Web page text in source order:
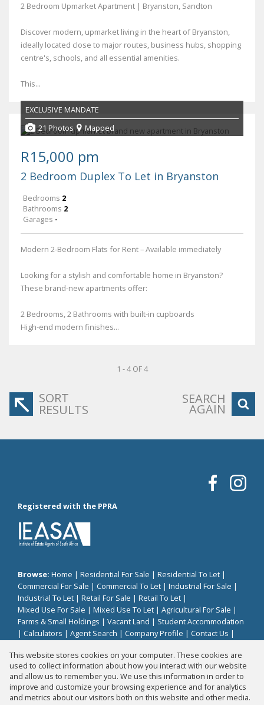
2 Bedroom Upmarket Apartment | Bryanston, Sandton
Discover modern, upmarket living in the heart of Bryanston,
ideally located close to major routes, business hubs, shopping
centre's, schools, and all essential amenities.
This...
EXCLUSIVE MANDATE
21 Photos
Mapped
R15,000 pm
2 Bedroom Duplex To Let in Bryanston
Bedrooms 2
Bathrooms 2
Garages -
Modern 2-Bedroom Flats for Rent – Available immediately
Looking for a stylish and comfortable home in Bryanston?
These brand-new apartments offer:
2 Bedrooms, 2 Bathrooms with built-in cupboards
High-end modern finishes...
1 - 4 OF 4
SORT
RESULTS
SEARCH
AGAIN
Registered with the PPRA
Browse: Home | Residential For Sale | Residential To Let |
Commercial For Sale | Commercial To Let | Industrial For Sale |
Industrial To Let | Retail For Sale | Retail To Let |
Mixed Use For Sale | Mixed Use To Let | Agricultural For Sale |
Farms & Small Holdings | Vacant Land | Student Accommodation
| Calculators | Agent Search | Company Profile | Contact Us |
Property: Residential Property To Let in Sandton
This website stores cookies on your computer. These cookies are
used to collect information about how you interact with our website
and allow us to remember you. We use this information in order to
improve and customize your browsing experience and for analytics
and metrics about our visitors both on this website and other media.